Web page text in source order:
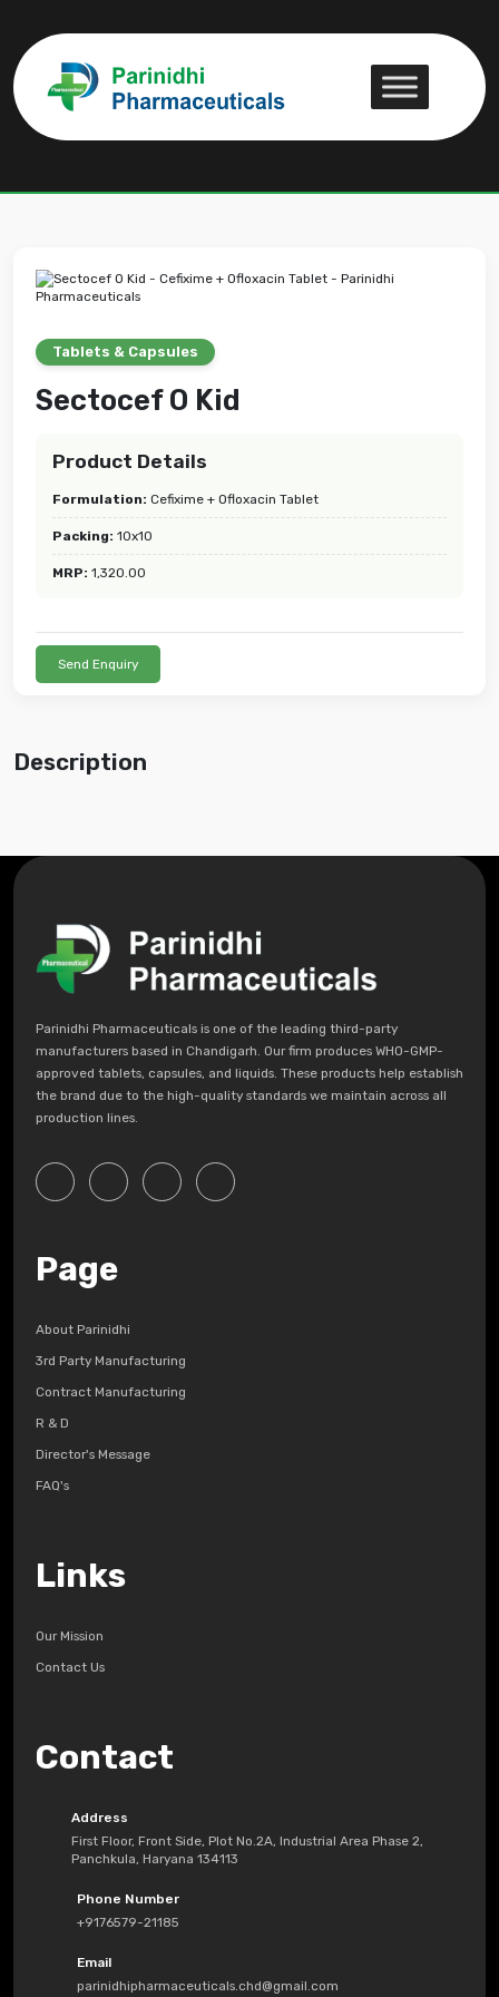
Sectocef O Kid
Sectocef O Kid
Tablets & Capsules
Sectocef O Kid
Product Details
Formulation: Cefixime + Ofloxacin Tablet
Packing: 10x10
MRP: 1,320.00
Send Enquiry
Description
Parinidhi Pharmaceuticals is one of the leading third-party
manufacturers based in Chandigarh. Our firm produces WHO-GMP-
approved tablets, capsules, and liquids. These products help establish
the brand due to the high-quality standards we maintain across all
production lines.
Page
About Parinidhi
3rd Party Manufacturing
Contract Manufacturing
R & D
Director's Message
FAQ's
Links
Our Mission
Contact Us
Contact
Address
First Floor, Front Side, Plot No.2A, Industrial Area Phase 2,
Panchkula, Haryana 134113
Phone Number
+9176579-21185
Email
parinidhipharmaceuticals.chd@gmail.com